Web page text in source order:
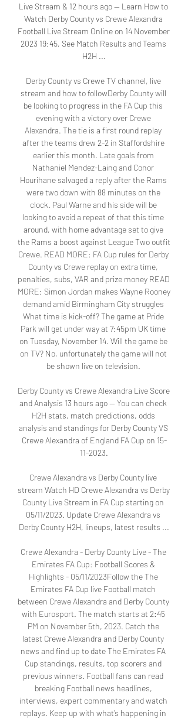
Live Stream & 12 hours ago — Learn How to
Watch Derby County vs Crewe Alexandra
Football Live Stream Online on 14 November
2023 19:45, See Match Results and Teams
H2H ...
Derby County vs Crewe TV channel, live
stream and how to followDerby County will
be looking to progress in the FA Cup this
evening with a victory over Crewe
Alexandra. The tie is a first round replay
after the teams drew 2-2 in Staffordshire
earlier this month. Late goals from
Nathaniel Mendez-Laing and Conor
Hourihane salvaged a reply after the Rams
were two down with 88 minutes on the
clock. Paul Warne and his side will be
looking to avoid a repeat of that this time
around, with home advantage set to give
the Rams a boost against League Two outfit
Crewe. READ MORE: FA Cup rules for Derby
County vs Crewe replay on extra time,
penalties, subs, VAR and prize money READ
MORE: Simon Jordan makes Wayne Rooney
demand amid Birmingham City struggles
What time is kick-off? The game at Pride
Park will get under way at 7:45pm UK time
on Tuesday, November 14. Will the game be
on TV? No, unfortunately the game will not
be shown live on television.
Derby County vs Crewe Alexandra Live Score
and Analysis 13 hours ago — You can check
H2H stats, match predictions, odds
analysis and standings for Derby County VS
Crewe Alexandra of England FA Cup on 15-
11-2023.
Crewe Alexandra vs Derby County live
stream Watch HD Crewe Alexandra vs Derby
County Live Stream in FA Cup starting on
05/11/2023. Update Crewe Alexandra vs
Derby County H2H, lineups, latest results ...
Crewe Alexandra - Derby County Live - The
Emirates FA Cup: Football Scores &
Highlights - 05/11/2023Follow the The
Emirates FA Cup live Football match
between Crewe Alexandra and Derby County
with Eurosport. The match starts at 2:45
PM on November 5th, 2023. Catch the
latest Crewe Alexandra and Derby County
news and find up to date The Emirates FA
Cup standings, results, top scorers and
previous winners. Football fans can read
breaking Football news headlines,
interviews, expert commentary and watch
replays. Keep up with what’s happening in